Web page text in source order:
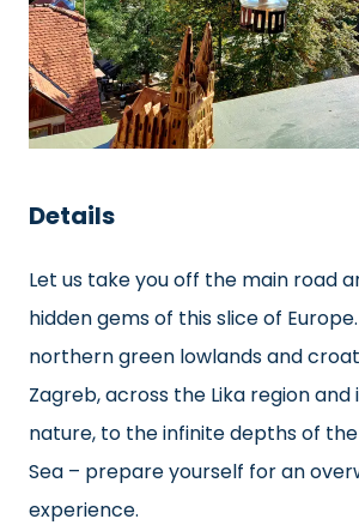
Details
Let us take you off the main road
hidden gems of this slice of
northern green lowlands and
Zagreb, across the Lika region and
nature, to the infinite depths of
Sea – prepare yourself for an
experience.